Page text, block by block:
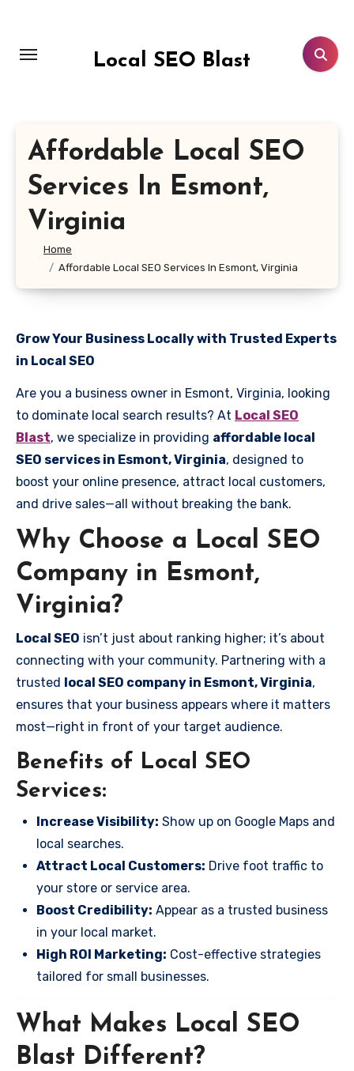
content
Local SEO Blast
Affordable Local SEO
Services In Esmont,
Virginia
Home
Affordable Local SEO Services In Esmont, Virginia
Grow Your Business Locally with Trusted Experts
in Local SEO
Are you a business owner in Esmont, Virginia, looking
to dominate local search results? At Local SEO
Blast, we specialize in providing affordable local
SEO services in Esmont, Virginia, designed to
boost your online presence, attract local customers,
and drive sales—all without breaking the bank.
Why Choose a Local SEO
Company in Esmont,
Virginia?
Local SEO isn’t just about ranking higher; it’s about
connecting with your community. Partnering with a
trusted local SEO company in Esmont, Virginia,
ensures that your business appears where it matters
most—right in front of your target audience.
Benefits of Local SEO
Services:
Increase Visibility: Show up on Google Maps and
local searches.
Attract Local Customers: Drive foot traffic to
your store or service area.
Boost Credibility: Appear as a trusted business
in your local market.
High ROI Marketing: Cost-effective strategies
tailored for small businesses.
What Makes Local SEO
Blast Different?